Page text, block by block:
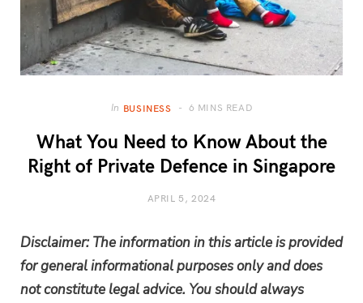
In BUSINESS 6 MINS READ
What You Need to Know About the
Right of Private Defence in Singapore
APRIL 5, 2024
Disclaimer: The information in this article is provided
for general informational purposes only and does
not constitute legal advice. You should always